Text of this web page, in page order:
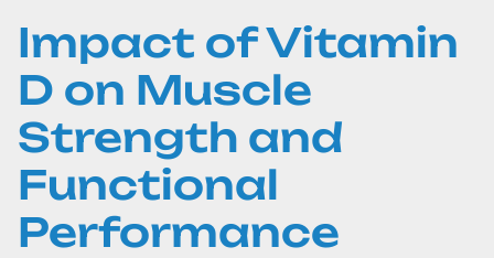
Impact of Vitamin
D on Muscle
Strength and
Functional
Performance